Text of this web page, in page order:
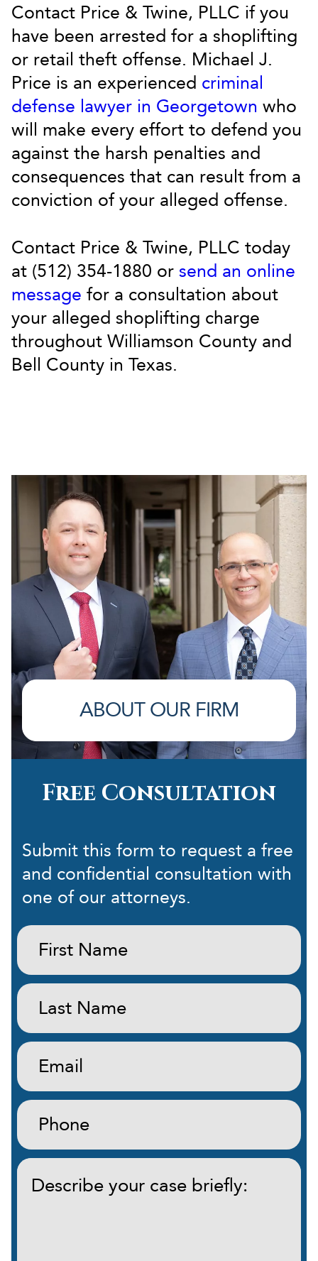
Contact Price & Twine, PLLC if you
have been arrested for a shoplifting
or retail theft offense. Michael J.
Price is an experienced criminal
defense lawyer in Georgetown who
will make every effort to defend you
against the harsh penalties and
consequences that can result from a
conviction of your alleged offense.
Contact Price & Twine, PLLC today
at (512) 354-1880 or send an online
message for a consultation about
your alleged shoplifting charge
throughout Williamson County and
Bell County in Texas.
ABOUT OUR FIRM
Free Consultation
Submit this form to request a free
and confidential consultation with
one of our attorneys.
First
Name:
(Required)
Last
Name:
(Required)
Email:
(Required)
Phone:
(Required)
Describe
your